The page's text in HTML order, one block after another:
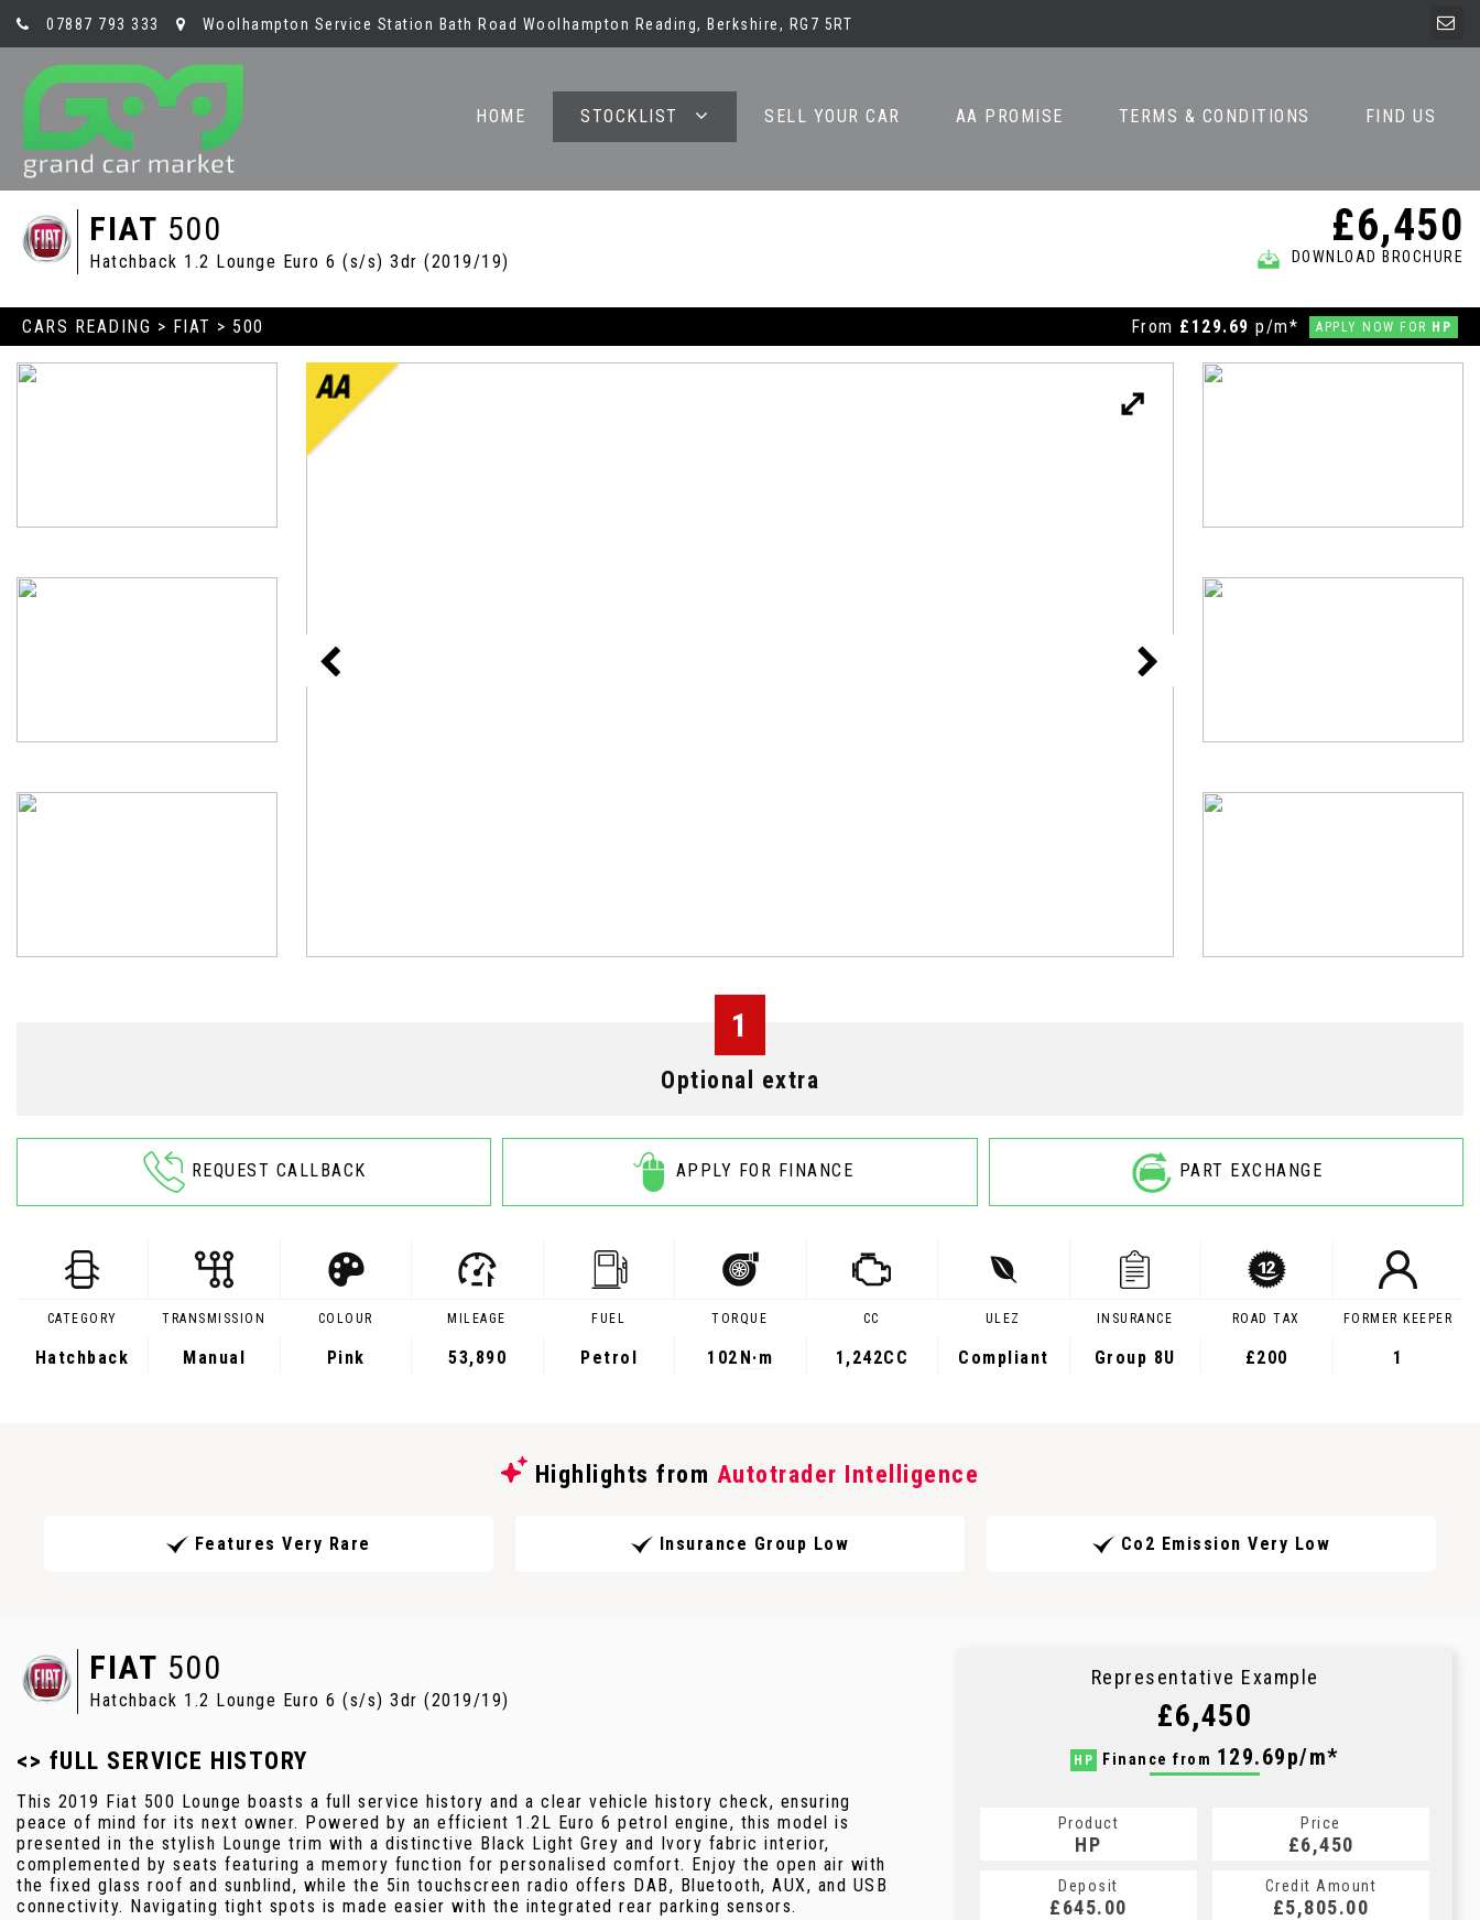
07887 793 333 Woolhampton Service Station Bath Road Woolhampton Reading, Berkshire, RG7 5RT
HOME STOCKLIST SELL YOUR CAR AA PROMISE TERMS & CONDITIONS FIND US
FIAT 500
Hatchback 1.2 Lounge Euro 6 (s/s) 3dr (2019/19)
£6,450
DOWNLOAD BROCHURE
CARS READING > FIAT > 500 From £129.69 p/m* APPLY NOW FOR HP
1
Optional extra
REQUEST CALLBACK APPLY FOR FINANCE PART EXCHANGE
CATEGORY
Hatchback
TRANSMISSION
Manual
COLOUR
Pink
MILEAGE
53,890
FUEL
Petrol
TORQUE
102 N·m
CC
1,242CC
ULEZ
Compliant
INSURANCE
Group 8U
ROAD TAX
£200
FORMER KEEPER
1
Highlights from Autotrader Intelligence
Features Very Rare Insurance Group Low Co2 Emission Very Low
FIAT 500
Hatchback 1.2 Lounge Euro 6 (s/s) 3dr (2019/19)
<> fULL SERVICE HISTORY
This 2019 Fiat 500 Lounge boasts a full service history and a clear vehicle history check, ensuring
peace of mind for its next owner. Powered by an efficient 1.2L Euro 6 petrol engine, this model is
presented in the stylish Lounge trim with a distinctive Black Light Grey and Ivory fabric interior,
complemented by seats featuring a memory function for personalised comfort. Enjoy the open air with
the fixed glass roof and sunblind, while the 5in touchscreen radio offers DAB, Bluetooth, AUX, and USB
connectivity. Navigating tight spots is made easier with the integrated rear parking sensors.
Representative Example
£6,450
HP Finance from 129.69p/m*
Product
HP
Price
£6,450
Deposit
£645.00
Credit Amount
£5,805.00